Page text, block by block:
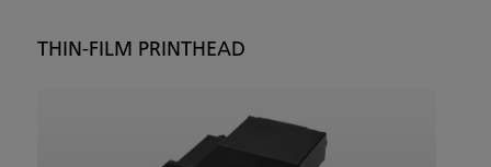
THIN-FILM PRINTHEAD